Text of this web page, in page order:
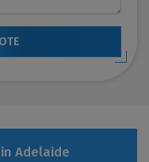
Adelaide